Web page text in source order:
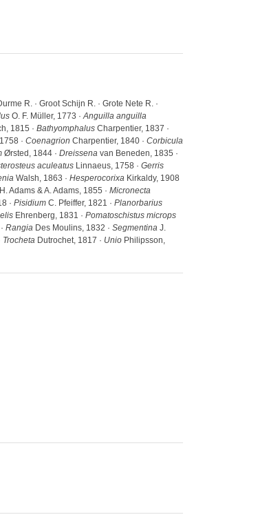
R. · Groot Schijn R. · Grote Nete R. ·
O. F. Müller, 1773 ·Anguilla anguilla
1815 · BathyomphalusCharpentier, 1837 ·
· Coenagrion Charpentier, 1840 · Corbicula
Ørsted, 1844 · Dreissenavan Beneden, 1835 ·
aculeatusLinnaeus, 1758 · Gerris
Walsh, 1863 · HesperocorixaKirkaldy, 1908
Adams & A. Adams, 1855 · Micronecta
· PisidiumC. Pfeiffer, 1821 · Planorbarius
Ehrenberg, 1831 · Pomatoschistus microps
RangiaDes Moulins, 1832 · SegmentinaJ.
TrochetaDutrochet, 1817 · UnioPhilipsson,